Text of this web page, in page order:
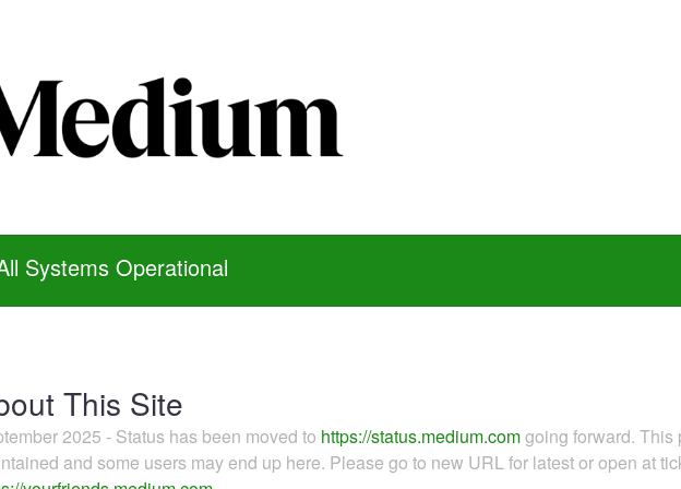
Systems Operational
This Site
2025 - Status has been moved to https://status.medium.comgoing forward.
and some users may end up here. Please go to new URL for latest or open at